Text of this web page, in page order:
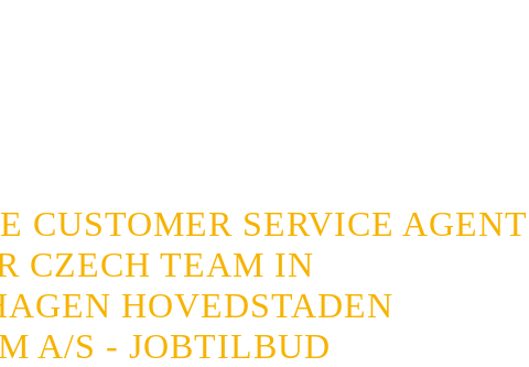
CUSTOMER SERVICE AGENT
CZECH TEAM IN
HOVEDSTADEN
A/S - JOBTILBUD